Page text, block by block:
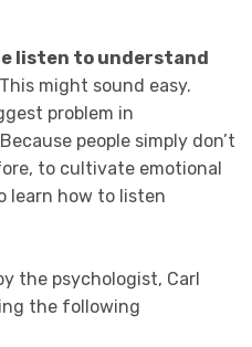
listen to understand
might sound easy.
problem in
people simply don’t
to cultivate emotional
learn how to listen
the psychologist, Carl
the following